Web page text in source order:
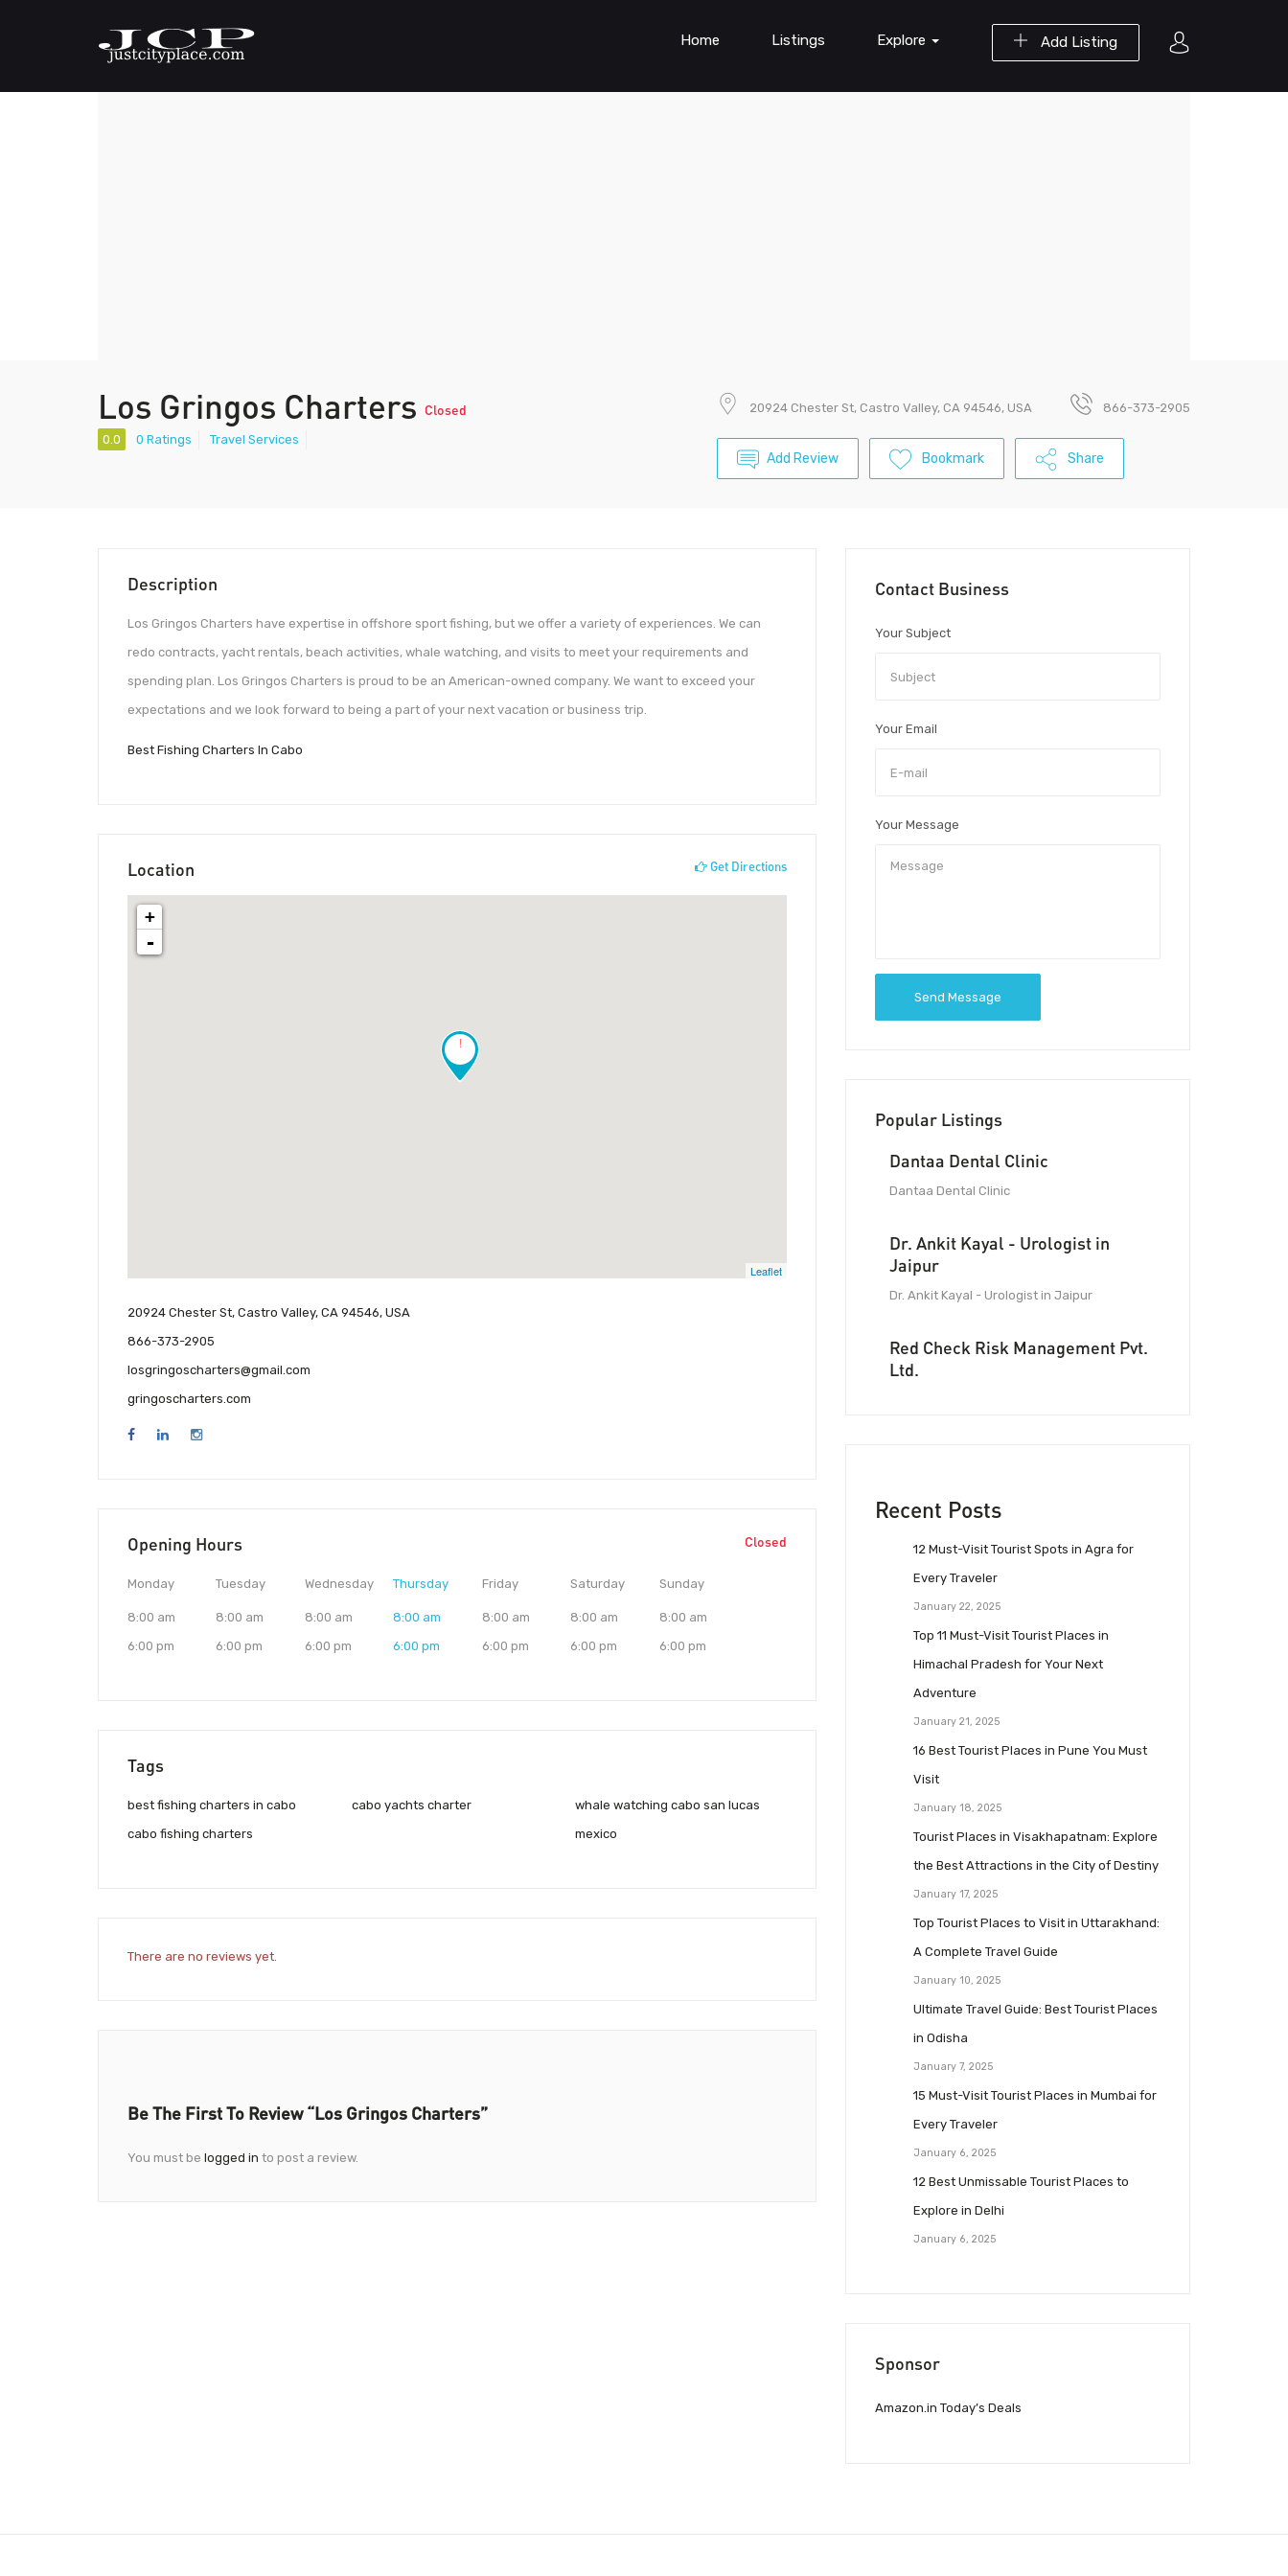
Add Listing
Home Listings Explore
Los Gringos Charters Closed
0.0 0 Ratings Travel Services
20924 Chester St, Castro Valley, CA 94546, USA 866-373-2905
Add Review Bookmark Share
Description
Los Gringos Charters have expertise in offshore sport fishing, but we offer a variety of experiences. We can
redo contracts, yacht rentals, beach activities, whale watching, and visits to meet your requirements and
spending plan. Los Gringos Charters is proud to be an American-owned company. We want to exceed your
expectations and we look forward to being a part of your next vacation or business trip.
Best Fishing Charters In Cabo
Location Get Directions
!
+
-
Leaflet
20924 Chester St, Castro Valley, CA 94546, USA
866-373-2905
losgringoscharters@gmail.com
gringoscharters.com
Opening Hours Closed
Monday
8:00 am
6:00 pm
Tuesday
8:00 am
6:00 pm
Wednesday
8:00 am
6:00 pm
Thursday
8:00 am
6:00 pm
Friday
8:00 am
6:00 pm
Saturday
8:00 am
6:00 pm
Sunday
8:00 am
6:00 pm
Tags
best fishing charters in cabo
cabo fishing charters
cabo yachts charter
whale watching cabo san lucas
mexico
There are no reviews yet.
Be The First To Review “Los Gringos Charters”
You must be logged in to post a review.
Contact Business
Your Subject
Your Email
Your Message
Send Message
Popular Listings
Dantaa Dental Clinic
Dantaa Dental Clinic
Dr. Ankit Kayal - Urologist in
Jaipur
Dr. Ankit Kayal - Urologist in Jaipur
Red Check Risk Management Pvt.
Ltd.
Recent Posts
12 Must-Visit Tourist Spots in Agra for
Every Traveler
January 22, 2025
Top 11 Must-Visit Tourist Places in
Himachal Pradesh for Your Next
Adventure
January 21, 2025
16 Best Tourist Places in Pune You Must
Visit
January 18, 2025
Tourist Places in Visakhapatnam: Explore
the Best Attractions in the City of Destiny
January 17, 2025
Top Tourist Places to Visit in Uttarakhand:
A Complete Travel Guide
January 10, 2025
Ultimate Travel Guide: Best Tourist Places
in Odisha
January 7, 2025
15 Must-Visit Tourist Places in Mumbai for
Every Traveler
January 6, 2025
12 Best Unmissable Tourist Places to
Explore in Delhi
January 6, 2025
Sponsor
Amazon.in Today’s Deals